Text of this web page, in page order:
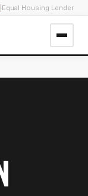
Equal Housing Lender